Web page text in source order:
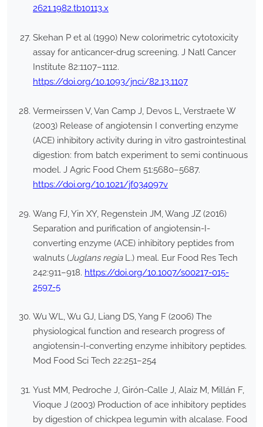
2621.1982.tb10113.x
Skehan P et al (1990) New colorimetric cytotoxicity
assay for anticancer-drug screening. J Natl Cancer
Institute 82:1107–1112.
https://doi.org/10.1093/jnci/82.13.1107
Vermeirssen V, Van Camp J, Devos L, Verstraete W
(2003) Release of angiotensin I converting enzyme
(ACE) inhibitory activity during in vitro gastrointestinal
digestion: from batch experiment to semi continuous
model. J Agric Food Chem 51:5680–5687.
https://doi.org/10.1021/jf034097v
Wang FJ, Yin XY, Regenstein JM, Wang JZ (2016)
Separation and purification of angiotensin-I-
converting enzyme (ACE) inhibitory peptides from
walnuts (Juglans regiaL.) meal. Eur Food Res Tech
242:911–918. https://doi.org/10.1007/s00217-015-
2597-5
Wu WL, Wu GJ, Liang DS, Yang F (2006) The
physiological function and research progress of
angiotensin-I-converting enzyme inhibitory peptides.
Mod Food Sci Tech 22:251–254
Yust MM, Pedroche J, Girón-Calle J, Alaiz M, Millán F,
Vioque J (2003) Production of ace inhibitory peptides
by digestion of chickpea legumin with alcalase. Food